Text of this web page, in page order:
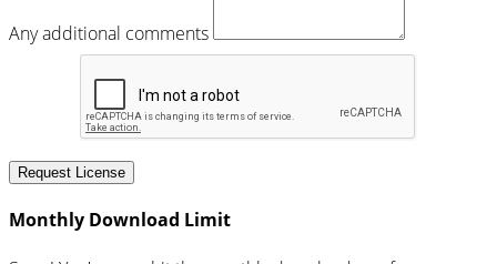
Any additional comments
Request License
Monthly Download Limit